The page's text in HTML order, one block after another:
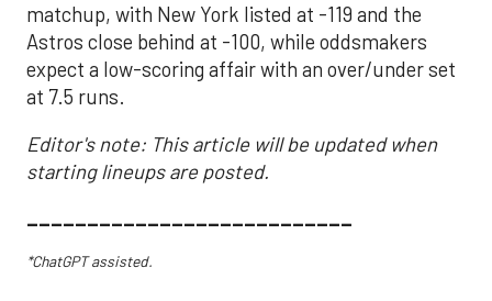
matchup, with New York listed at -119 and the
Astros close behind at -100, while oddsmakers
expect a low-scoring affair with an over/under set
at 7.5 runs.
Editor's note: This article will be updated when
starting lineups are posted.
___________________________
*ChatGPT assisted.